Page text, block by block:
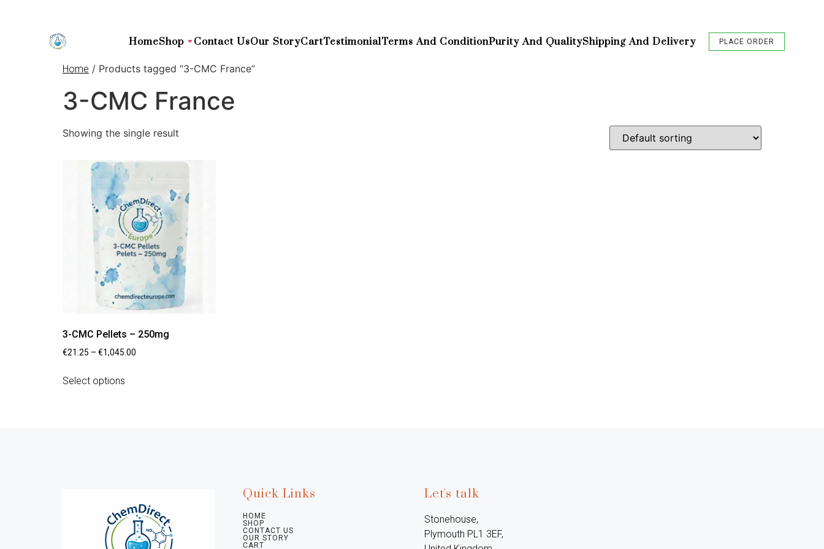
HomeShop Contact UsOur StoryCartTestimonialTerms And ConditionPurity And QualityShipping And Delivery PLACE ORDER
Home / Products tagged “3-CMC France”
3-CMC France
Showing the single result
3-CMC Pellets – 250mg
€21.25 – €1,045.00
Select options
Quick Links
HOME
SHOP
CONTACT US
OUR STORY
CART
Let's talk
Stonehouse,
Plymouth PL1 3EF,